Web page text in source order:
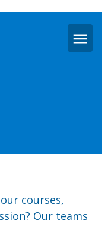
courses,
Our teams